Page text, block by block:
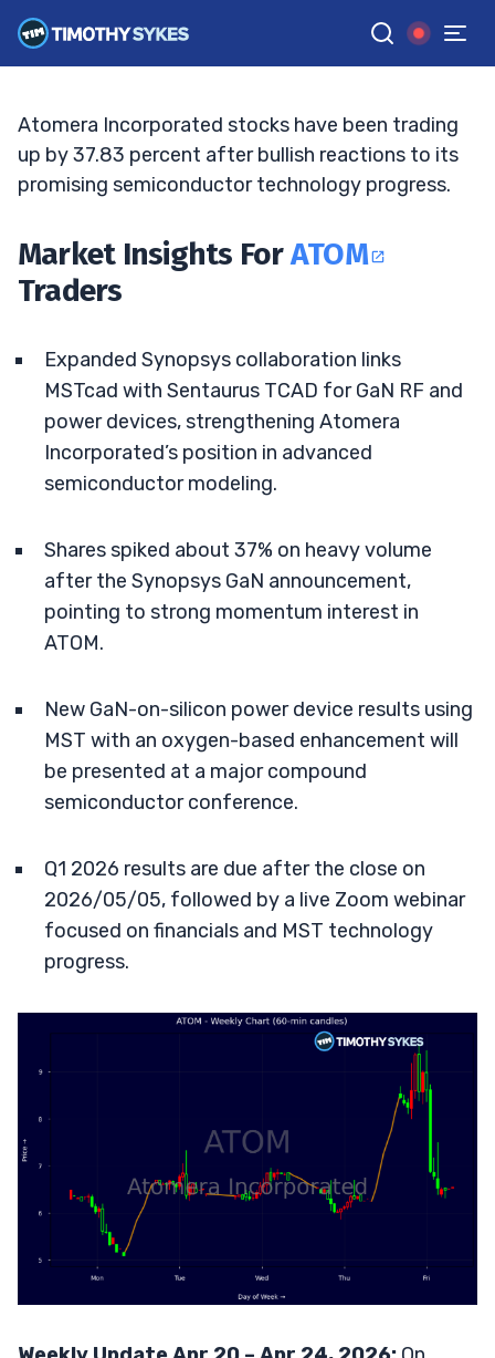
GGoogle News
BRYCE TUOHEY• UPDATED APR. 26, 2026, 10:05 AM ET
Atomera Incorporated stocks have been trading
up by 37.83 percent after bullish reactions to its
promising semiconductor technology progress.
Market Insights ForATOM
Traders
Expanded Synopsys collaboration links
MSTcad with Sentaurus TCAD for GaN RF and
power devices, strengthening Atomera
Incorporated’s position in advanced
semiconductor modeling.
Shares spiked about 37% on heavy volume
after the Synopsys GaN announcement,
pointing to strong momentum interest in
ATOM.
New GaN-on-silicon power device results using
MST with an oxygen-based enhancement will
be presented at a major compound
semiconductor conference.
Q1 2026 results are due after the close on
2026/05/05, followed by a live Zoom webinar
focused on financials and MST technology
progress.